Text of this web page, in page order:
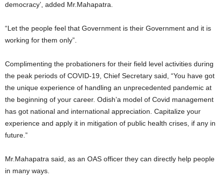
democracy’, added Mr.Mahapatra.
“Let the people feel that Government is their Government and it is
working for them only”.
Complimenting the probationers for their field level activities during
the peak periods of COVID-19, Chief Secretary said, “You have got
the unique experience of handling an unprecedented pandemic at
the beginning of your career. Odish’a model of Covid management
has got national and international appreciation. Capitalize your
experience and apply it in mitigation of public health crises, if any in
future.”
Mr.Mahapatra said, as an OAS officer they can directly help people
in many ways.